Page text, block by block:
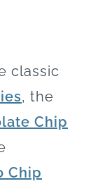
classic
, the
Chip
Chip